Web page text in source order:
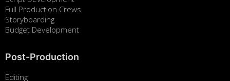
Full Production Crews
Storyboarding
Budget Development
Post-Production
Editing